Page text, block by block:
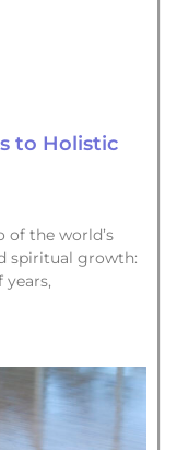
to Holistic
of the world’s
spiritual growth:
years,